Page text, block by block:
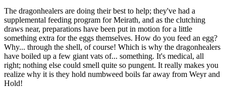
The dragonhealers are doing their best to help; they've had a
supplemental feeding program for Meirath, and as the clutching
draws near, preparations have been put in motion for a little
something extra for the eggs themselves. How do you feed an egg?
Why... through the shell, of course! Which is why the dragonhealers
have boiled up a few giant vats of... something. It's medical, all
right; nothing else could smell quite so pungent. It really makes you
realize why it is they hold numbweed boils far away from Weyr and
Hold!